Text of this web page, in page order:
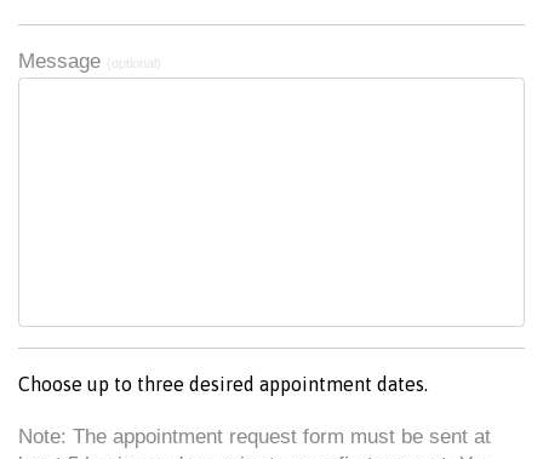
Message (optional)
Choose up to three desired appointment dates.
Note: The appointment request form must be sent at